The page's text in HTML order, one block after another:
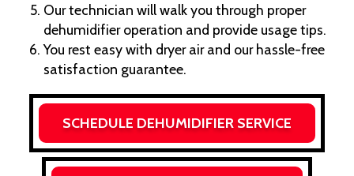
Our technician will walk you through proper
dehumidifier operation and provide usage tips.
You rest easy with dryer air and our hassle-free
satisfaction guarantee.
SCHEDULE DEHUMIDIFIER SERVICE